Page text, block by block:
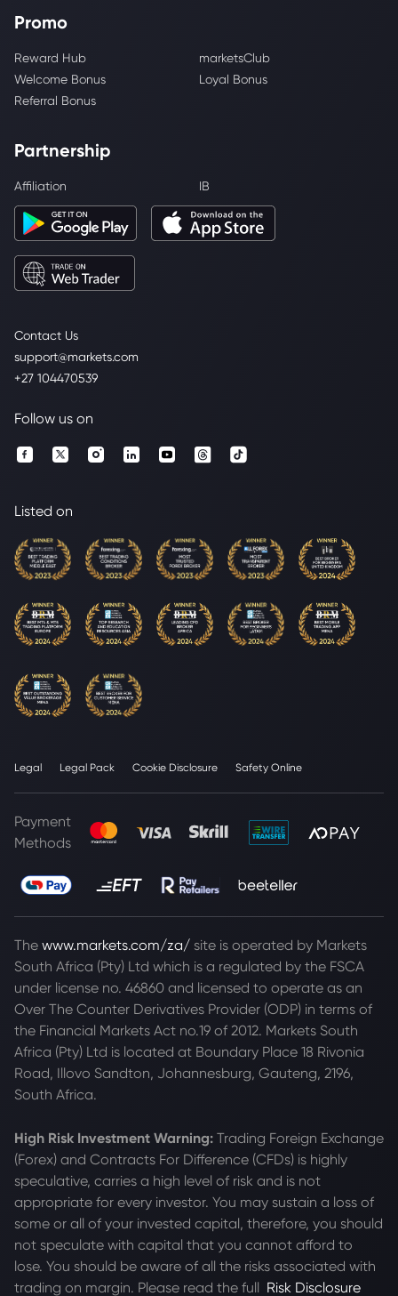
Contact Us
support@markets.com
+27 104470539
Promo
Reward Hub
marketsClub
Welcome Bonus
Loyal Bonus
Referral Bonus
Partnership
Affiliation IB
Follow us on
Listed on
Legal Legal Pack Cookie Disclosure Safety Online
Payment
Methods
The www.markets.com/za/ site is operated by Markets
South Africa (Pty) Ltd which is a regulated by the FSCA
under license no. 46860 and licensed to operate as an
Over The Counter Derivatives Provider (ODP) in terms of
the Financial Markets Act no.19 of 2012. Markets South
Africa (Pty) Ltd is located at Boundary Place 18 Rivonia
Road, Illovo Sandton, Johannesburg, Gauteng, 2196,
South Africa.
High Risk Investment Warning: Trading Foreign Exchange
(Forex) and Contracts For Difference (CFDs) is highly
speculative, carries a high level of risk and is not
appropriate for every investor. You may sustain a loss of
some or all of your invested capital, therefore, you should
not speculate with capital that you cannot afford to
lose. You should be aware of all the risks associated with
trading on margin. Please read the full Risk Disclosure